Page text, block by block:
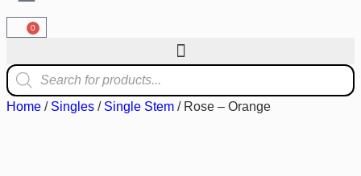
0
Home / Singles / Single Stem / Rose – Orange